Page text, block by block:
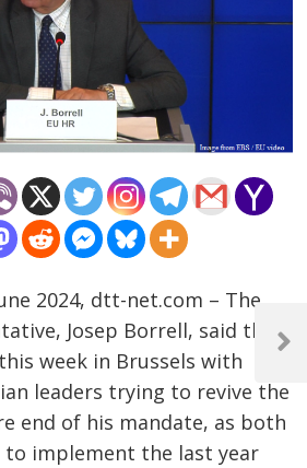
2024, dtt-net.com – The
Josep Borrell, said that
week in Brussels with
leaders trying to revive the
end of his mandate, as both
to implement the last year
Next